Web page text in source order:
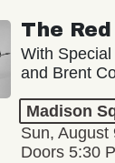
The
With
and Brent
Madison
Sun, August
Doors 5:30